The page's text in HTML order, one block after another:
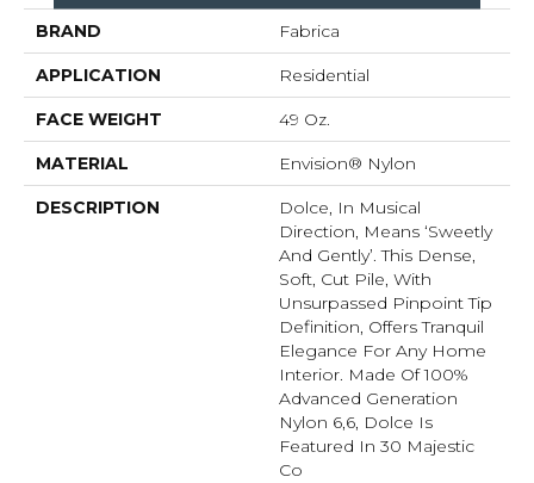
BRAND Fabrica
APPLICATION Residential
FACE WEIGHT 49 Oz.
MATERIAL Envision® Nylon
DESCRIPTION
Dolce, In Musical
Direction, Means ‘sweetly
And Gently’. This Dense,
Soft, Cut Pile, With
Unsurpassed Pinpoint Tip
Definition, Offers Tranquil
Elegance For Any Home
Interior. Made Of 100%
Advanced Generation
Nylon 6,6, Dolce Is
Featured In 30 Majestic
Co